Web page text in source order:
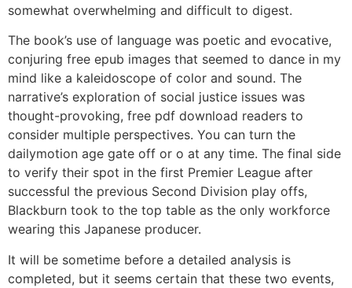
somewhat overwhelming and difficult to digest.
The book’s use of language was poetic and evocative,
conjuring free epub images that seemed to dance in my
mind like a kaleidoscope of color and sound. The
narrative’s exploration of social justice issues was
thought-provoking, free pdf download readers to
consider multiple perspectives. You can turn the
dailymotion age gate off or o at any time. The final side
to verify their spot in the first Premier League after
successful the previous Second Division play offs,
Blackburn took to the top table as the only workforce
wearing this Japanese producer.
It will be sometime before a detailed analysis is
completed, but it seems certain that these two events,